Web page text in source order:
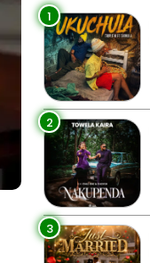
1
2
3